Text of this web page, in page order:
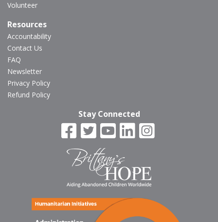
Volunteer
Resources
Accountability
Contact Us
FAQ
Newsletter
Privacy Policy
Refund Policy
Stay Connected